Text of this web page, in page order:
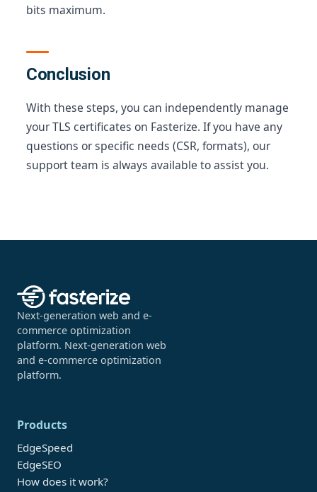
bits maximum.
Conclusion
With these steps, you can independently manage
your TLS certificates on Fasterize. If you have any
questions or specific needs (CSR, formats), our
support team is always available to assist you.
Next-generation web and e-
commerce optimization
platform. Next-generation web
and e-commerce optimization
platform.
Products
EdgeSpeed
EdgeSEO
How does it work?